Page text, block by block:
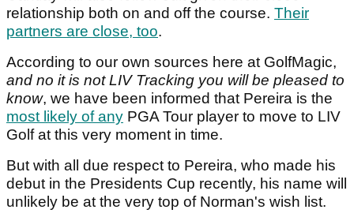
relationship both on and off the course. Their
partners are close, too.
According to our own sources here at GolfMagic,
and no it is not LIV Tracking you will be pleased to
know, we have been informed that Pereira is the
most likely of any PGA Tour player to move to LIV
Golf at this very moment in time.
But with all due respect to Pereira, who made his
debut in the Presidents Cup recently, his name will
unlikely be at the very top of Norman's wish list.